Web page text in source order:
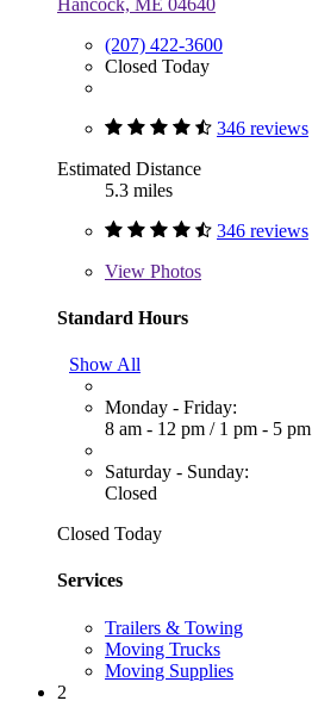
(207) 422-3600
Closed Today
346 reviews
Estimated Distance
5.3 miles
346 reviews
View Photos
Standard Hours
Show All
Monday - Friday:
8 am - 12 pm / 1 pm - 5 pm
Saturday - Sunday:
Closed
Closed Today
Services
Trailers & Towing
Moving Trucks
Moving Supplies
2